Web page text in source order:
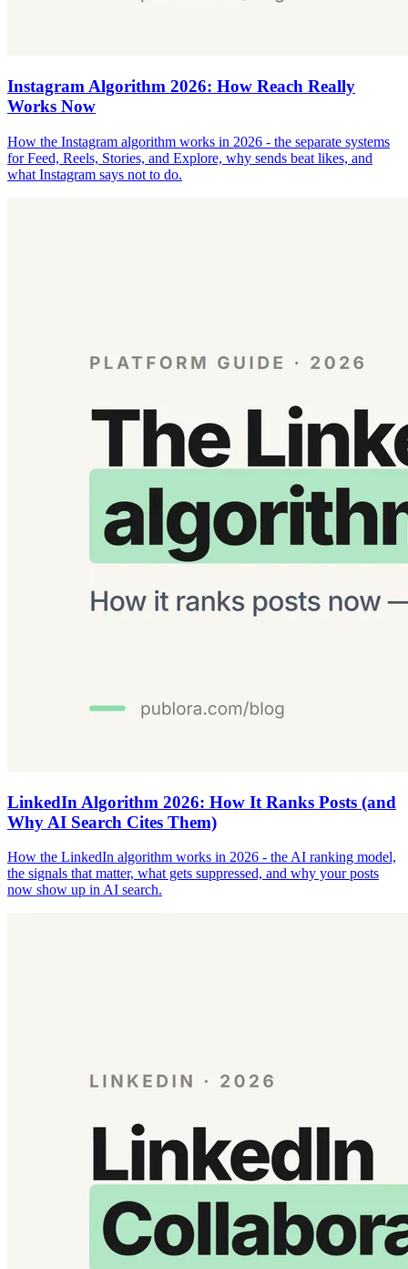
Instagram Algorithm 2026: How Reach Really
Works Now
How the Instagram algorithm works in 2026 - the separate systems
for Feed, Reels, Stories, and Explore, why sends beat likes, and
what Instagram says not to do.
LinkedIn Algorithm 2026: How It Ranks Posts (and
Why AI Search Cites Them)
How the LinkedIn algorithm works in 2026 - the AI ranking model,
the signals that matter, what gets suppressed, and why your posts
now show up in AI search.